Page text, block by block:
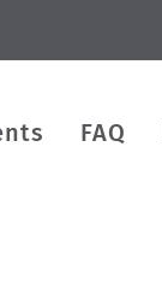
FAQ